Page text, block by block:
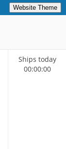
Website Theme
Ships today
00:00:00